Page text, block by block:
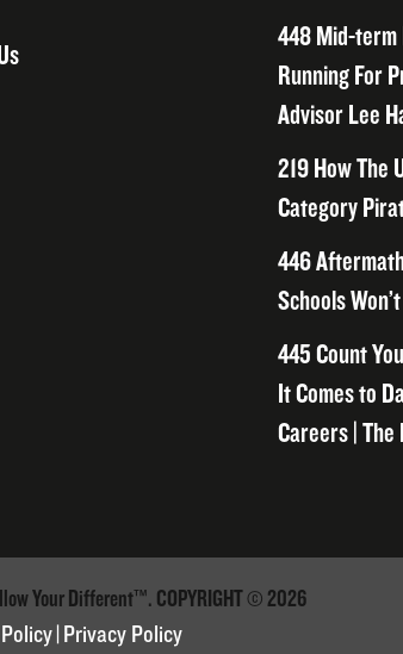
448 Mid-term
Running For
Advisor Lee
219 How The
Category
446
Schools
445 Count
It Comes to
Careers |
Your Different™. COPYRIGHT © 2026
Privacy Policy